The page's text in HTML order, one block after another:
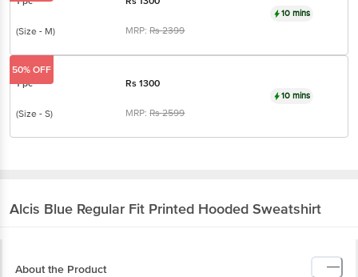
(Size - M) MRP:Rs2399
10 mins
1 pc Rs1300
(Size - S) MRP:Rs2599
10 mins
50% OFF
Alcis Blue Regular Fit Printed Hooded Sweatshirt
About the Product